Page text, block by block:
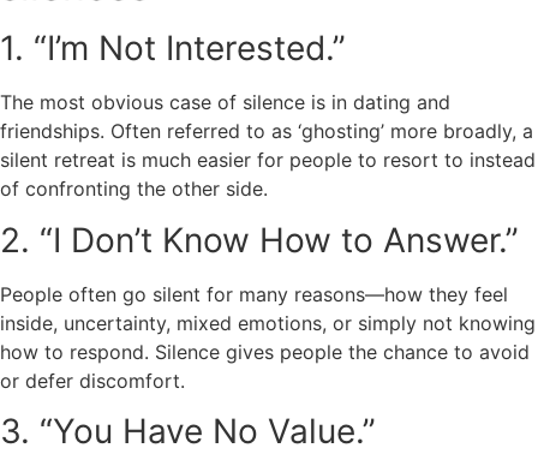
1. “I’m Not Interested.”
The most obvious case of silence is in dating and
friendships. Often referred to as ‘ghosting’ more broadly, a
silent retreat is much easier for people to resort to instead
of confronting the other side.
2. “I Don’t Know How to Answer.”
People often go silent for many reasons—how they feel
inside, uncertainty, mixed emotions, or simply not knowing
how to respond. Silence gives people the chance to avoid
or defer discomfort.
3. “You Have No Value.”